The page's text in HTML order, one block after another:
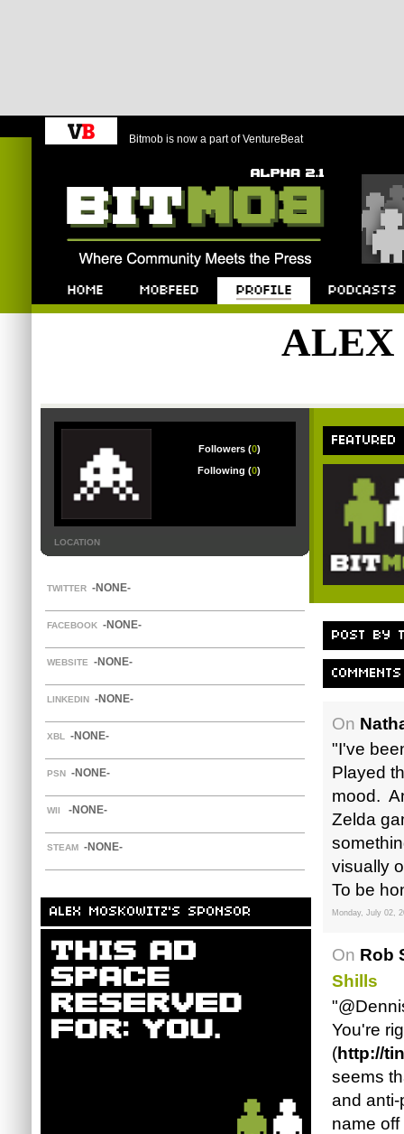
Bitmob is now a part of VentureBeat
ALEX
Followers (0)
Following (0)
LOCATION
TWITTER -NONE-
FACEBOOK -NONE-
WEBSITE -NONE-
LINKEDIN -NONE-
XBL -NONE-
PSN -NONE-
WII -NONE-
STEAM -NONE-
ALEX MOSKOWITZ'S SPONSOR
FEATURED
POST BY
On
"I've
Played
mood.
Zelda
visually
To be
Monday, July 02,
On Rob
Shills
You're
(http://
seems
and
name